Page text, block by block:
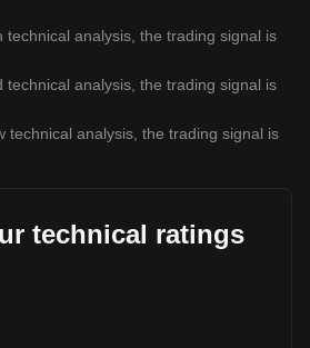
technical analysis, the trading signal is
technical analysis, the trading signal is
technical analysis, the trading signal is
technical ratings